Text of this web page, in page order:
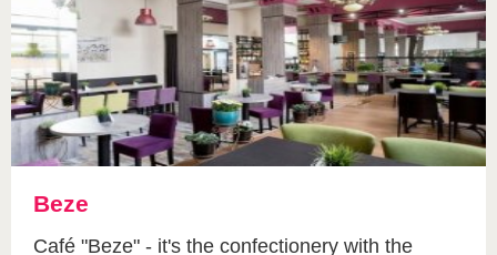
Beze
Café "Beze" - it's the confectionery with the